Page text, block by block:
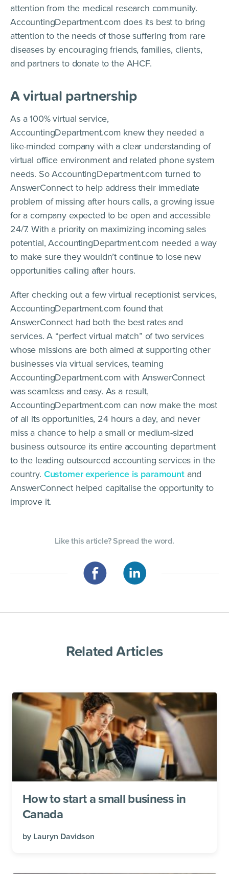
attention from the medical research community.
AccountingDepartment.com does its best to bring
attention to the needs of those suffering from rare
diseases by encouraging friends, families, clients,
and partners to donate to the AHCF.
A virtual partnership
As a 100% virtual service,
AccountingDepartment.com knew they needed a
like-minded company with a clear understanding of
virtual office environment and related phone system
needs. So AccountingDepartment.com turned to
AnswerConnect to help address their immediate
problem of missing after hours calls, a growing issue
for a company expected to be open and accessible
24/7. With a priority on maximizing incoming sales
potential, AccountingDepartment.com needed a way
to make sure they wouldn’t continue to lose new
opportunities calling after hours.
After checking out a few virtual receptionist services,
AccountingDepartment.com found that
AnswerConnect had both the best rates and
services. A “perfect virtual match” of two services
whose missions are both aimed at supporting other
businesses via virtual services, teaming
AccountingDepartment.com with AnswerConnect
was seamless and easy. As a result,
AccountingDepartment.com can now make the most
of all its opportunities, 24 hours a day, and never
miss a chance to help a small or medium-sized
business outsource its entire accounting department
to the leading outsourced accounting services in the
country. Customer experience is paramountand
AnswerConnect helped capitalise the opportunity to
improve it.
Like this article? Spread the word.
Related Articles
How to start a small business in
Canada
by Lauryn Davidson